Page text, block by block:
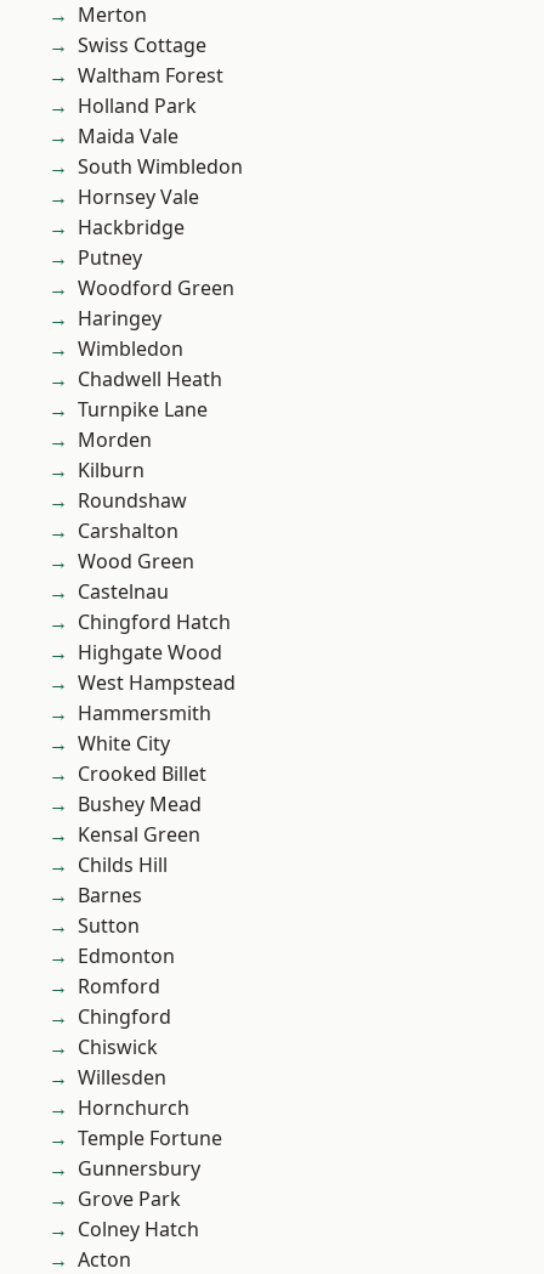
Merton
Swiss Cottage
Waltham Forest
Holland Park
Maida Vale
South Wimbledon
Hornsey Vale
Hackbridge
Putney
Woodford Green
Haringey
Wimbledon
Chadwell Heath
Turnpike Lane
Morden
Kilburn
Roundshaw
Carshalton
Wood Green
Castelnau
Chingford Hatch
Highgate Wood
West Hampstead
Hammersmith
White City
Crooked Billet
Bushey Mead
Kensal Green
Childs Hill
Barnes
Sutton
Edmonton
Romford
Chingford
Chiswick
Willesden
Hornchurch
Temple Fortune
Gunnersbury
Grove Park
Colney Hatch
Acton